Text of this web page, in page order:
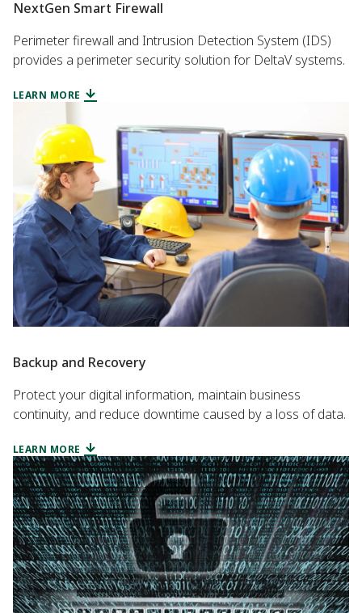
NextGen Smart Firewall
Perimeter firewall and Intrusion Detection System (IDS)
provides a perimeter security solution for DeltaV systems.
LEARN MORE
Backup and Recovery
Protect your digital information, maintain business
continuity, and reduce downtime caused by a loss of data.
LEARN MORE